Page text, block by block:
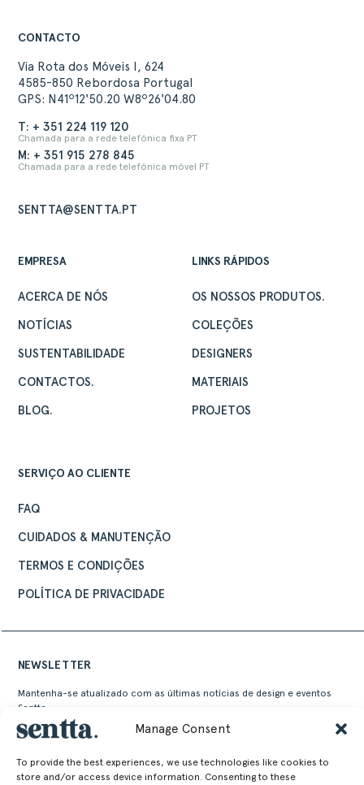
Manage Consent
To provide the best experiences, we use technologies like cookies to
store and/or access device information. Consenting to these
CONTACTO
Via Rota dos Móveis I, 624
4585-850 Rebordosa Portugal
GPS: N41º12'50.20 W8º26'04.80
T: + 351 224 119 120
Chamada para a rede telefónica fixa PT
M: + 351 915 278 845
Chamada para a rede telefónica móvel PT
SENTTA@SENTTA.PT
EMPRESA
ACERCA DE NÓS
NOTÍCIAS
SUSTENTABILIDADE
CONTACTOS.
BLOG.
LINKS RÁPIDOS
OS NOSSOS PRODUTOS.
COLEÇÕES
DESIGNERS
MATERIAIS
PROJETOS
SERVIÇO AO CLIENTE
FAQ
CUIDADOS & MANUTENÇÃO
TERMOS E CONDIÇÕES
POLÍTICA DE PRIVACIDADE
NEWSLETTER
Mantenha-se atualizado com as últimas notícias de design e eventos
Sentta